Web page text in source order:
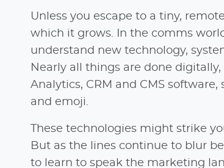
Unless you escape to a tiny,
which it grows. In the comms
understand new technology,
Nearly all things are done
Analytics, CRM and CMS
and emoji.
These technologies might strike
But as the lines continue to blur
to learn to speak the marketing